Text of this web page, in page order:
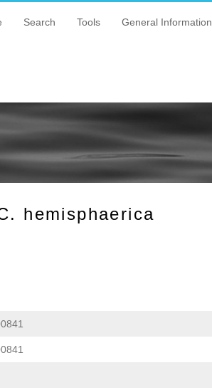
Search Tools General Information
hemisphaerica